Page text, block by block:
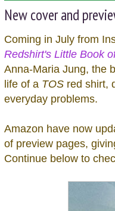
New cover and
Coming in July from
Redshirt's Little Book
Anna-Maria Jung, the
life of a TOS red shirt,
everyday problems.
Amazon have now
of preview pages,
Continue below to